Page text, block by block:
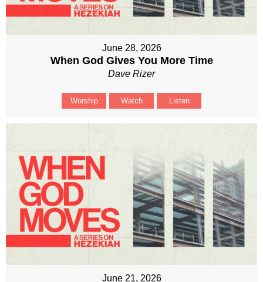
June 28, 2026
When God Gives You More Time
Dave Rizer
Worship Watch Listen
June 21, 2026